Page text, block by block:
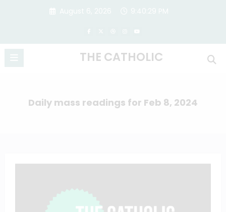
THE CATHOLIC
Daily mass readings for Feb 8, 2024